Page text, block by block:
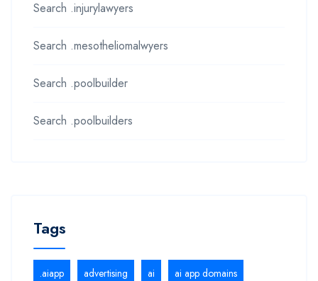
Search .injurylawyers
Search .mesotheliomalwyers
Search .poolbuilder
Search .poolbuilders
Tags
.aiapp advertising ai ai app domains